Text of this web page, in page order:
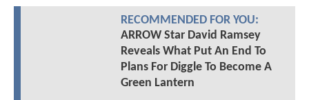
RECOMMENDED FOR YOU:
ARROW Star David Ramsey
Reveals What Put An End To
Plans For Diggle To Become A
Green Lantern